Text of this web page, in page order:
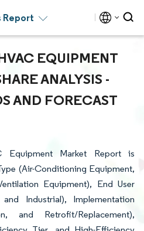
Report
EQUIPMENT
ANALYSIS -
AND FORECAST
Equipment Market Report is
(Air-Conditioning Equipment,
Equipment), End User
Industrial), Implementation
and Retrofit/Replacement),